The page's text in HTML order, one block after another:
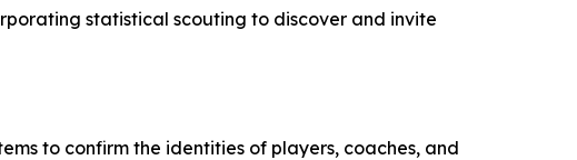
statistical scouting to discover and invite
to confirm the identities of players, coaches, and